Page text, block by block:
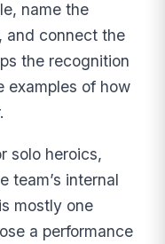
name the
and connect the
the recognition
examples of how
solo heroics,
team’s internal
mostly one
a performance